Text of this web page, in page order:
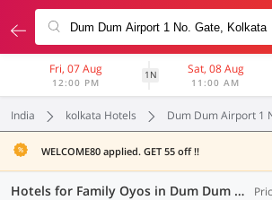
Fri, 07 Aug
12:00 PM
1N Sat, 08 Aug
11:00 AM
India kolkata Hotels Dum Dum Airport 1
WELCOME80 applied. GET 55 off !!
Hotels for Family Oyos in Dum Dum Airport 1 No. Gate, Kolkata (16 OYOs)